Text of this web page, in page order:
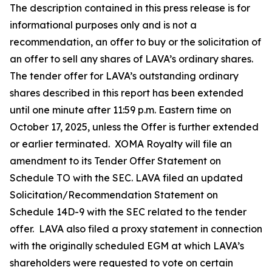
The description contained in this press release is for
informational purposes only and is not a
recommendation, an offer to buy or the solicitation of
an offer to sell any shares of LAVA’s ordinary shares.
The tender offer for LAVA’s outstanding ordinary
shares described in this report has been extended
until one minute after 11:59 p.m. Eastern time on
October 17, 2025, unless the Offer is further extended
or earlier terminated. XOMA Royalty will file an
amendment to its Tender Offer Statement on
Schedule TO with the SEC. LAVA filed an updated
Solicitation/Recommendation Statement on
Schedule 14D-9 with the SEC related to the tender
offer. LAVA also filed a proxy statement in connection
with the originally scheduled EGM at which LAVA’s
shareholders were requested to vote on certain